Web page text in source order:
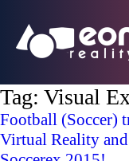
Tag: Visual
Football (Soccer)
Virtual Reality